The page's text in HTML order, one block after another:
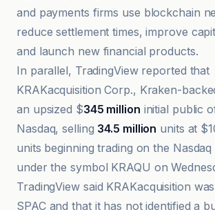
and payments firms use blockchain
reduce settlement times, improve
and launch new financial products.
In parallel, TradingView reported that
KRAKacquisition Corp., Kraken-
an upsized $345 million initial public
Nasdaq, selling 34.5 million units at
units beginning trading on the
under the symbol KRAQU on
TradingView said KRAKacquisition
SPAC and that it has not identified a